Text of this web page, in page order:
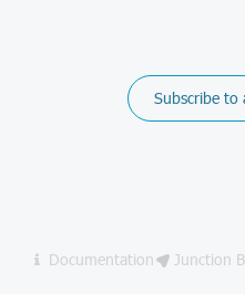
Subscribe to
Documentation Junction